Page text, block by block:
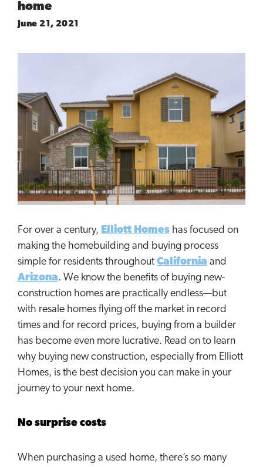
home
June 21, 2021
For over a century, Elliott Homes has focused on
making the homebuilding and buying process
simple for residents throughout California and
Arizona. We know the benefits of buying new-
construction homes are practically endless—but
with resale homes flying off the market in record
times and for record prices, buying from a builder
has become even more lucrative. Read on to learn
why buying new construction, especially from Elliott
Homes, is the best decision you can make in your
journey to your next home.
No surprise costs
When purchasing a used home, there’s so many